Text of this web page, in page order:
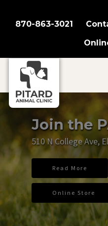
870-863-3021
Join the
510 N College Ave,
Read More
Online Store